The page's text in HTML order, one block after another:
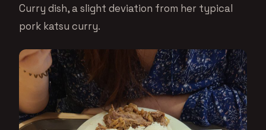
Curry dish, a slight deviation from her typical
pork katsu curry.